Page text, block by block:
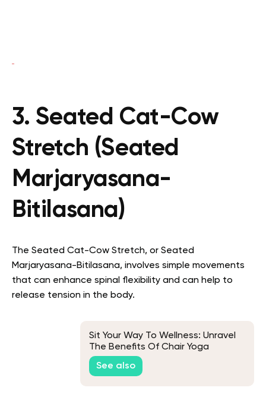
3. Seated Cat-Cow
Stretch (Seated
Marjaryasana-
Bitilasana)
The Seated Cat-Cow Stretch, or Seated
Marjaryasana-Bitilasana, involves simple movements
that can enhance spinal flexibility and can help to
release tension in the body.
Sit Your Way To Wellness: Unravel
The Benefits Of Chair Yoga
See also